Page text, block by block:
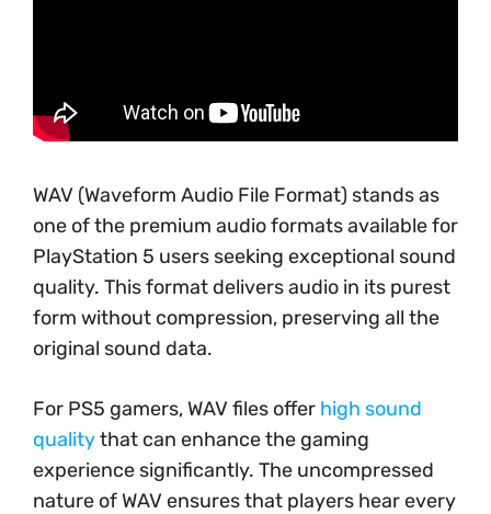
WAV (Waveform Audio File Format) stands as
one of the premium audio formats available for
PlayStation 5 users seeking exceptional sound
quality. This format delivers audio in its purest
form without compression, preserving all the
original sound data.
For PS5 gamers, WAV files offer high sound
qualitythat can enhance the gaming
experience significantly. The uncompressed
nature of WAV ensures that players hear every